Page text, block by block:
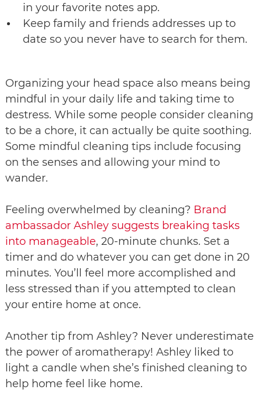
in your favorite notes app.
Keep family and friends addresses up to
date so you never have to search for them.
Organizing your head space also means being
mindful in your daily life and taking time to
destress. While some people consider cleaning
to be a chore, it can actually be quite soothing.
Some mindful cleaning tips include focusing
on the senses and allowing your mind to
wander.
Feeling overwhelmed by cleaning? Brand
ambassador Ashley suggests breaking tasks
into manageable, 20-minute chunks. Set a
timer and do whatever you can get done in 20
minutes. You’ll feel more accomplished and
less stressed than if you attempted to clean
your entire home at once.
Another tip from Ashley? Never underestimate
the power of aromatherapy! Ashley liked to
light a candle when she’s finished cleaning to
help home feel like home.